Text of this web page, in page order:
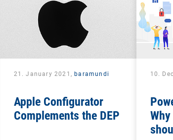
21. January 2021,baramundi
Apple Configurator
Complements the DEP
10.